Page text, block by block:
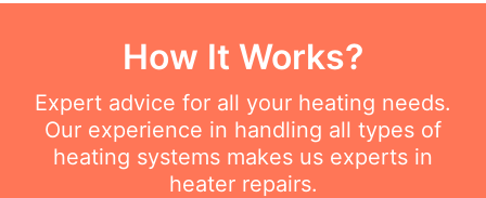
How It Works?
Expert advice for all your heating needs.
Our experience in handling all types of
heating systems makes us experts in
heater repairs.